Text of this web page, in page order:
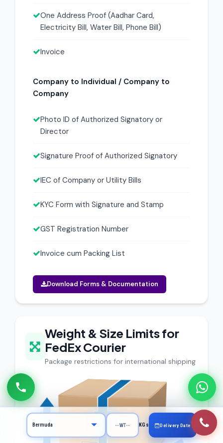
One Address Proof (Aadhar Card,
Electricity Bill, Water Bill, Phone Bill)
Invoice
Company to Individual / Company to
Company
Photo ID of Authorized Signatory or
Director
Signature Proof of Authorized Signatory
IEC of Company or Utility Bills
KYC Form with Signature and Stamp
GST Registration Number
Invoice cum Packing List
Download Forms & Documentation
Weight & Size Limits for
FedEx Courier
Package restrictions for international shipping
KGs Delivery Date